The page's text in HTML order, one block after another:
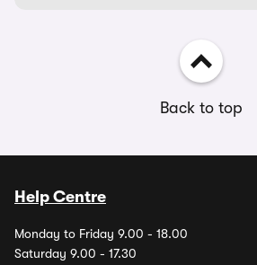
Back to top
Help Centre
Monday to Friday 9.00 - 18.00
Saturday 9.00 - 17.30